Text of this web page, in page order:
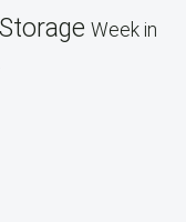
Storage Week in